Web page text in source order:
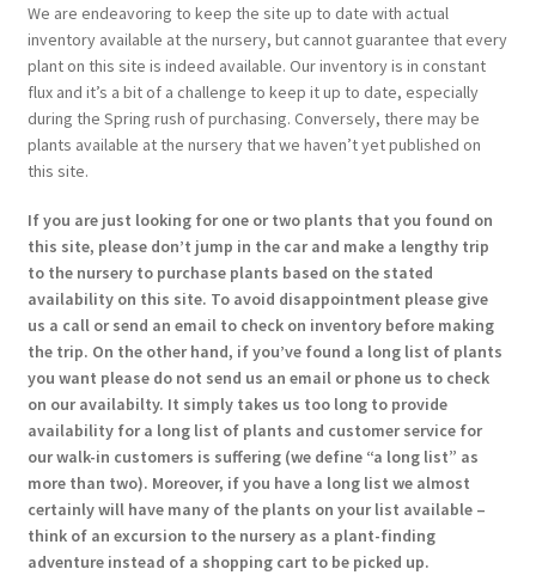
We are endeavoring to keep the site up to date with actual
inventory available at the nursery, but cannot guarantee that every
plant on this site is indeed available. Our inventory is in constant
flux and it’s a bit of a challenge to keep it up to date, especially
during the Spring rush of purchasing. Conversely, there may be
plants available at the nursery that we haven’t yet published on
this site.
If you are just looking for one or two plants that you found on
this site, please don’t jump in the car and make a lengthy trip
to the nursery to purchase plants based on the stated
availability on this site. To avoid disappointment please give
us a call or send an email to check on inventory before making
the trip. On the other hand, if you’ve found a long list of plants
you want please do not send us an email or phone us to check
on our availabilty. It simply takes us too long to provide
availability for a long list of plants and customer service for
our walk-in customers is suffering (we define “a long list” as
more than two). Moreover, if you have a long list we almost
certainly will have many of the plants on your list available –
think of an excursion to the nursery as a plant-finding
adventure instead of a shopping cart to be picked up.